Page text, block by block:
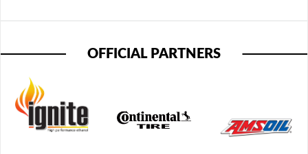
OFFICIAL PARTNERS